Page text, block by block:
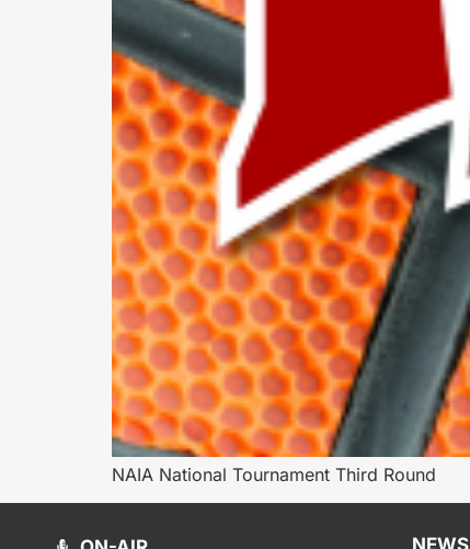
NAIA National Tournament Third Round
NEWS